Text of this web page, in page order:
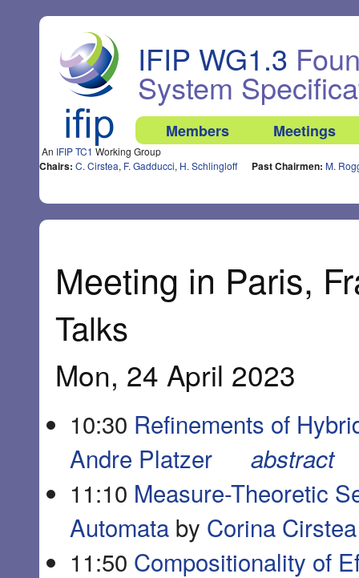
An IFIP TC1 Working Group
IFIP WG1.3
System
Members Meetings
Chairs: C. Cirstea, F. Gadducci, H. Schlingloff Past Chairmen: M.
Meeting in Paris,
Talks
Mon, 24 April 2023
10:30 Refinements of
Andre Platzer
abstract
11:10 Measure-Theoretic
Automata by Corina Cirstea
11:50 Compositionality of